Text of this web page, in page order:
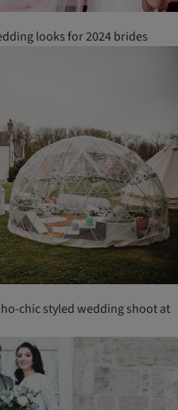
looks for 2024 brides
chic styled wedding shoot at